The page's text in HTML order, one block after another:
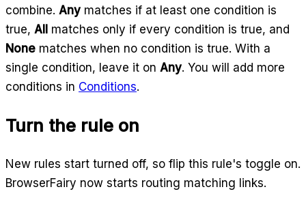
combine. Any matches if at least one condition is
true, All matches only if every condition is true, and
None matches when no condition is true. With a
single condition, leave it on Any. You will add more
conditions in Conditions.
Turn the rule on
New rules start turned off, so flip this rule's toggle on.
BrowserFairy now starts routing matching links.